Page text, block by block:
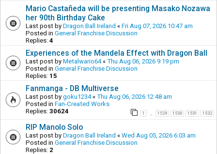
Mario Castañeda will be presenting Masako Nozawa
her 90th Birthday Cake
Last post by Dragon Ball Ireland « Fri Aug 07, 2026 10:47 am
Posted in General Franchise Discussion
Replies: 4
Experiences of the Mandela Effect with Dragon Ball
Last post by Metalwario64« Thu Aug 06, 2026 9:19 pm
Posted in General Franchise Discussion
Replies: 15
Fanmanga - DB Multiverse
Last post by goku1234« Thu Aug 06, 2026 12:48 am
Posted in Fan-Created Works
Replies: 30624 1 1529 1530 1531 1532
RIP Manolo Solo
Last post by Dragon Ball Ireland « Wed Aug 05, 2026 6:03 am
Posted in General Franchise Discussion
Replies: 2